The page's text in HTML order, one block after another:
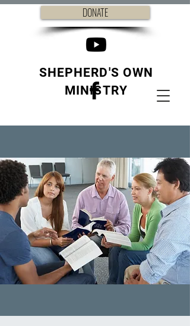
DONATE
SHEPHERD'S OWN
MINISTRY